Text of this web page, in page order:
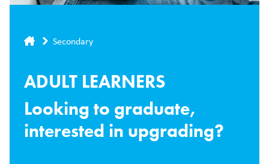
Breadcrumb
Secondary
ADULT LEARNERS
Looking to graduate,
interested in upgrading?